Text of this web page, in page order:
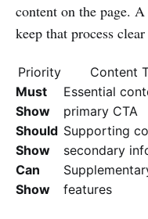
content on the page.
keep that process
Priority Content
Must
Show
Essential
primary CTA
Should
Show
Supporting
secondary
Can
Show
features